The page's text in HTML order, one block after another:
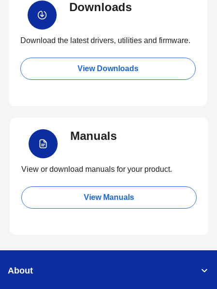
Downloads
Download the latest drivers, utilities and firmware.
View Downloads
Manuals
View or download manuals for your product.
View Manuals
About